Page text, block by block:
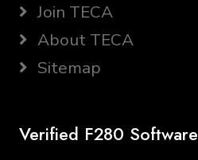
Join TECA
About TECA
Sitemap
Verified F280 Software